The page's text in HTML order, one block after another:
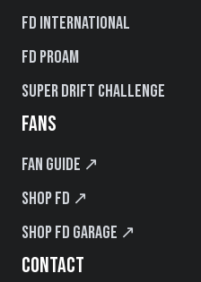
FD International
FD PROAM
Super Drift Challenge
FANS
Fan Guide ↗
Shop FD ↗
Shop FD Garage ↗
CONTACT